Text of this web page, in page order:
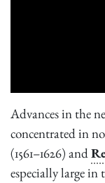
seconds
of
2
minutes,
20
seconds
Advances in the
concentrated in
(1561–1626) and
especially large